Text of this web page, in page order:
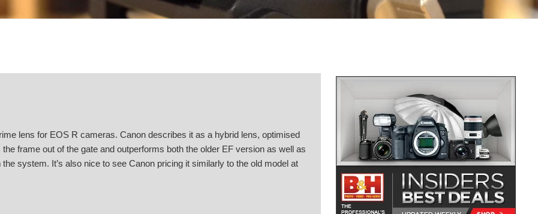
lens for EOS R cameras. Canon describes it as a hybrid lens, optimised
frame out of the gate and outperforms both the older EF version as well as
system. It’s also nice to see Canon pricing it similarly to the old model at